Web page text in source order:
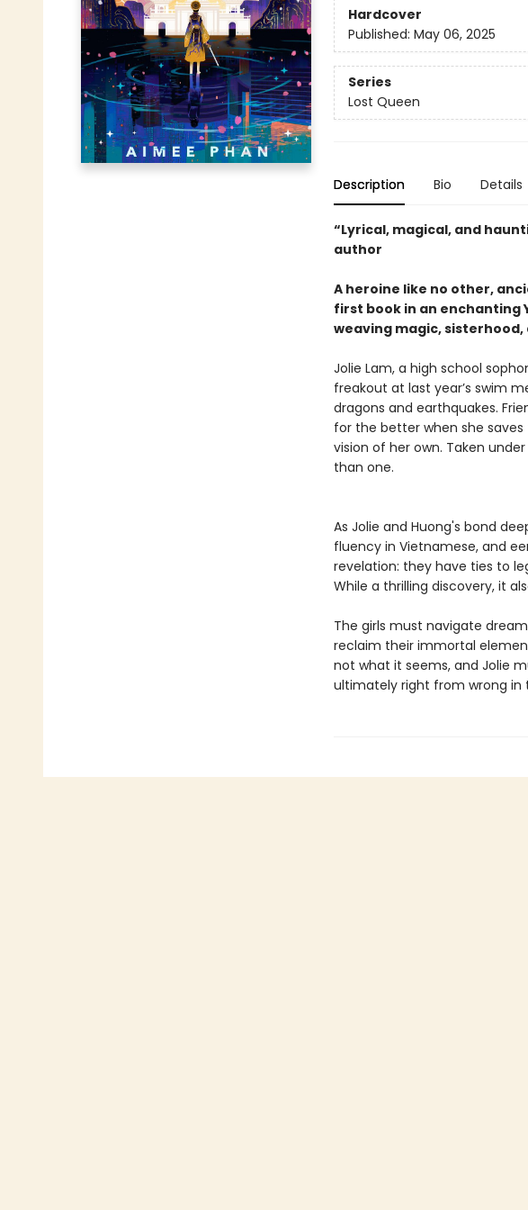
Hardcover
Published: May 06, 2025
Series
Lost Queen
Description Bio Details
“Lyrical, magical, and
author
A heroine like no other,
first book in an enchanting
weaving magic,
Jolie Lam, a high school
freakout at last year’s swim
dragons and earthquakes.
for the better when she
vision of her own. Taken
than one.
As Jolie and Huong's bond
fluency in Vietnamese, and
revelation: they have ties to
While a thrilling discovery, it
The girls must navigate
reclaim their immortal
not what it seems, and Jolie
ultimately right from wrong in